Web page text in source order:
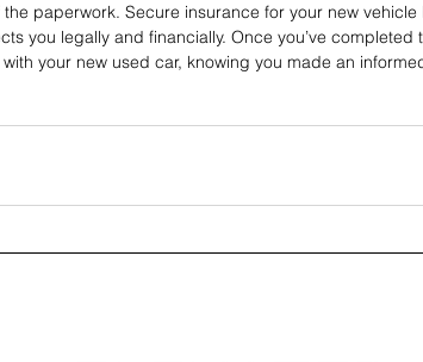
paperwork. Secure insurance for your new vehicle
you legally and financially. Once you’ve completed
your new used car, knowing you made an